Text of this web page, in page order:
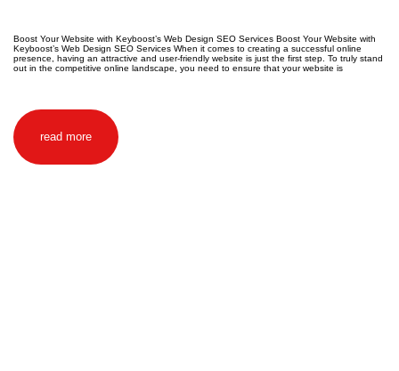
Boost Your Website with Keyboost’s Web Design SEO Services Boost Your Website with
Keyboost’s Web Design SEO Services When it comes to creating a successful online
presence, having an attractive and user-friendly website is just the first step. To truly stand
out in the competitive online landscape, you need to ensure that your website is
read more